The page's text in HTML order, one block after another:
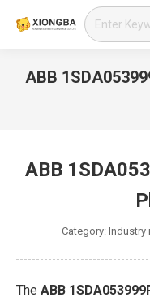
Search:
ABB
ABB
Category: Industry
The ABB